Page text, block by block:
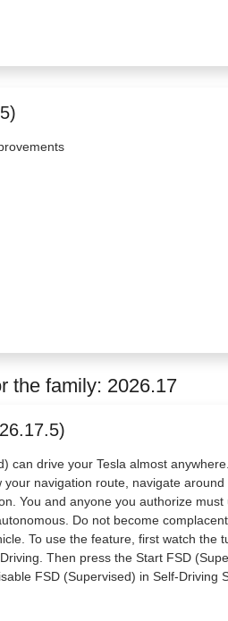
the family: 2026.17
can drive your Tesla almost
navigation route, navigate
You and anyone you authorize
Do not become complacent.
To use the feature, first watch the
Then press the Start FSD
FSD (Supervised) in Self-Driving